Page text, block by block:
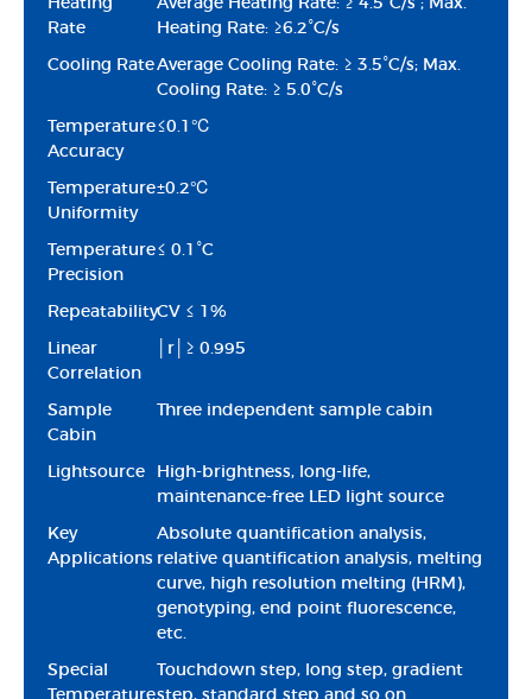
Heating
Rate
Average Heating Rate: ≥ 4.5°C/s ; Max.
Heating Rate: ≥6.2°C/s
Cooling RateAverage Cooling Rate: ≥ 3.5°C/s; Max.
Cooling Rate: ≥ 5.0°C/s
Temperature
Accuracy
≤0.1℃
Temperature
Uniformity
±0.2℃
Temperature
Precision
≤ 0.1°C
RepeatabilityCV ≤ 1%
Linear
Correlation
│r│≥ 0.995
Sample
Cabin
Three independent sample cabin
Lightsource
High-brightness, long-life,
maintenance-free LED light source
Key
Applications
Absolute quantification analysis,
relative quantification analysis, melting
curve, high resolution melting (HRM),
genotyping, end point fluorescence,
etc.
Special
Temperature
Touchdown step, long step, gradient
step, standard step and so on.